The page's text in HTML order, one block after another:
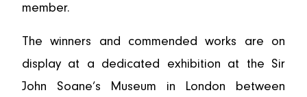
member.
The winners and commended works are on
display at a dedicated exhibition at the Sir
John Soane’s Museum in London between